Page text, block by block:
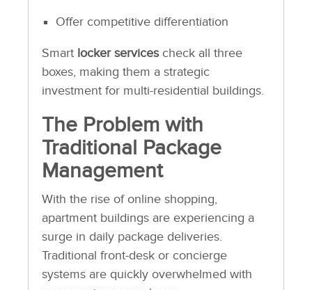
Offer competitive differentiation
Smart locker servicescheck all three
boxes, making them a strategic
investment for multi-residential buildings.
The Problem with
Traditional Package
Management
With the rise of online shopping,
apartment buildings are experiencing a
surge in daily package deliveries.
Traditional front-desk or concierge
systems are quickly overwhelmed with